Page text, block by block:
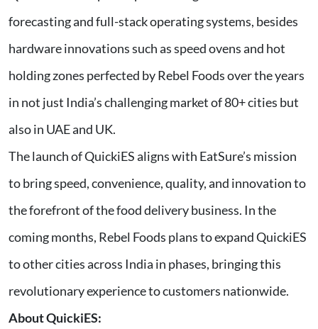
forecasting and full-stack operating systems, besides
hardware innovations such as speed ovens and hot
holding zones perfected by Rebel Foods over the years
in not just India’s challenging market of 80+ cities but
also in UAE and UK.
The launch of QuickiES aligns with EatSure’s mission
to bring speed, convenience, quality, and innovation to
the forefront of the food delivery business. In the
coming months, Rebel Foods plans to expand QuickiES
to other cities across India in phases, bringing this
revolutionary experience to customers nationwide.
About QuickiES: